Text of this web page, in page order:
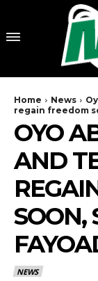
Home News
regain freedom
OYO
AND
SOON,
NEWS